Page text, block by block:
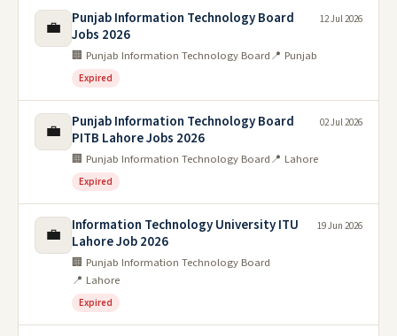
💼
Punjab Information Technology Board
Jobs 2026
🏢 Punjab Information Technology Board📍 Punjab
Expired
12 Jul 2026
💼
Punjab Information Technology Board
PITB Lahore Jobs 2026
🏢 Punjab Information Technology Board📍 Lahore
Expired
02 Jul 2026
💼
Information Technology University ITU
Lahore Job 2026
🏢 Punjab Information Technology Board
📍 Lahore
Expired
19 Jun 2026